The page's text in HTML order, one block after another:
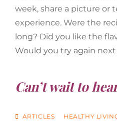
week, share a picture or
experience. Were the
long? Did you like the
Would you try again
Can’t wait to
CATEGORIES
ARTICLES HEALTHY